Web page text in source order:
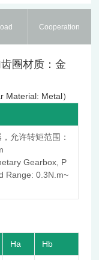
Cooperation
圈材质：金
Material: Metal）
允许转矩范围：
Gearbox, P
Range: 0.3N.m~
Ha Hb